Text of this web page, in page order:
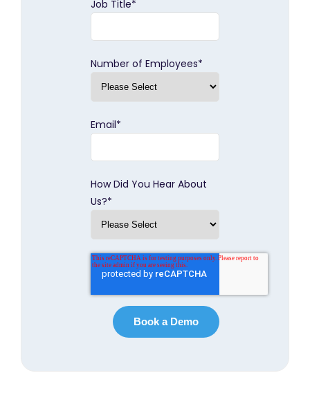
Job Title*
Number of Employees*
Email*
How Did You Hear About
Us?*